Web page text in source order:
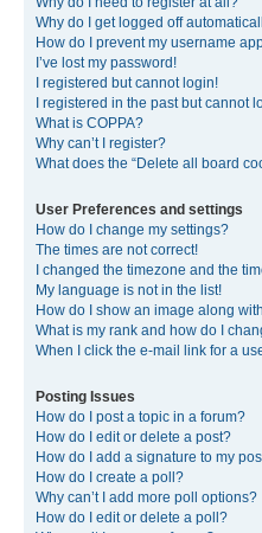
Why do I get logged off
How do I prevent my username
I’ve lost my password!
I registered but cannot login!
I registered in the past but cannot
What is COPPA?
Why can’t I register?
What does the “Delete all board
User Preferences and settings
How do I change my settings?
The times are not correct!
I changed the timezone and the
My language is not in the list!
How do I show an image along
What is my rank and how do I
When I click the e-mail link for a
Posting Issues
How do I post a topic in a forum?
How do I edit or delete a post?
How do I add a signature to my
How do I create a poll?
Why can’t I add more poll options?
How do I edit or delete a poll?